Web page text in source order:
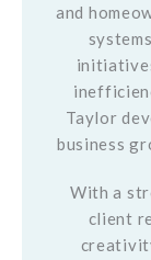
and
Taylor
business
With a
client